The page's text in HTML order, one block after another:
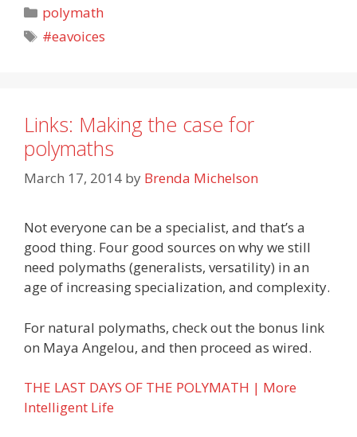
Categories
polymath
Tags
#eavoices
Links: Making the case for
polymaths
March 17, 2014 by Brenda Michelson
Not everyone can be a specialist, and that’s a
good thing. Four good sources on why we still
need polymaths (generalists, versatility) in an
age of increasing specialization, and complexity.
For natural polymaths, check out the bonus link
on Maya Angelou, and then proceed as wired.
THE LAST DAYS OF THE POLYMATH | More
Intelligent Life